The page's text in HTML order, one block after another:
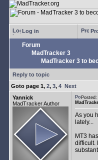
Log in
Forum
MadTracker 3
MadTracker 3 to
Reply to topic
Goto page 1, 2, 3, 4 Next
Yannick
MadTracker Author
As you
lately...
MT3
difficult.